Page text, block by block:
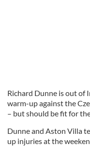
Richard Dunne is out of
warm-up against the
– but should be fit for
Dunne and Aston Villa
up injuries at the